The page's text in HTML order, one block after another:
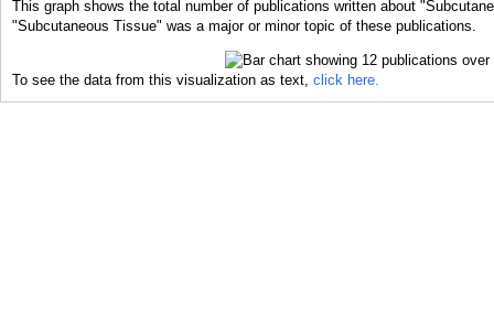
This graph shows the total number of publications written about
"Subcutaneous Tissue" was a major or minor topic of these publications.
To see the data from this visualization as text, click here.